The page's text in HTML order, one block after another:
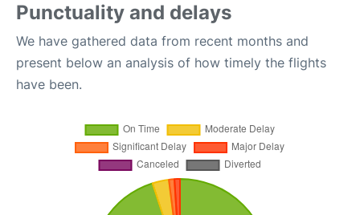
Punctuality and delays
We have gathered data from recent months and
present below an analysis of how timely the flights
have been.